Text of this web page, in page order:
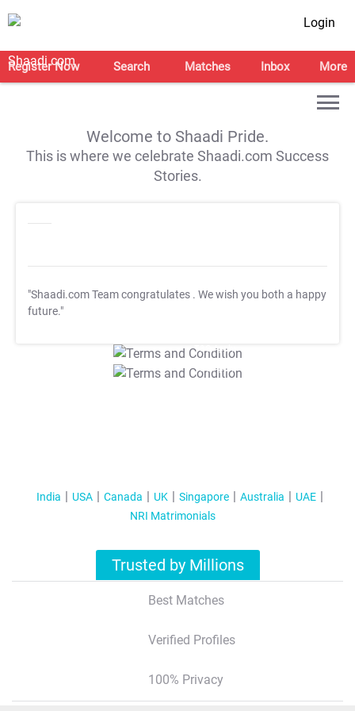
Login
Register Now Search Matches Inbox More
Welcome to Shaadi Pride.
This is where we celebrate Shaadi.com Success
Stories.
"Shaadi.com Team congratulates . We wish you both a happy
future."
T&C Apply
T&C Apply
India USA Canada UK Singapore Australia
UAE
NRI Matrimonials
Trusted by Millions
Best Matches
Verified Profiles
100% Privacy